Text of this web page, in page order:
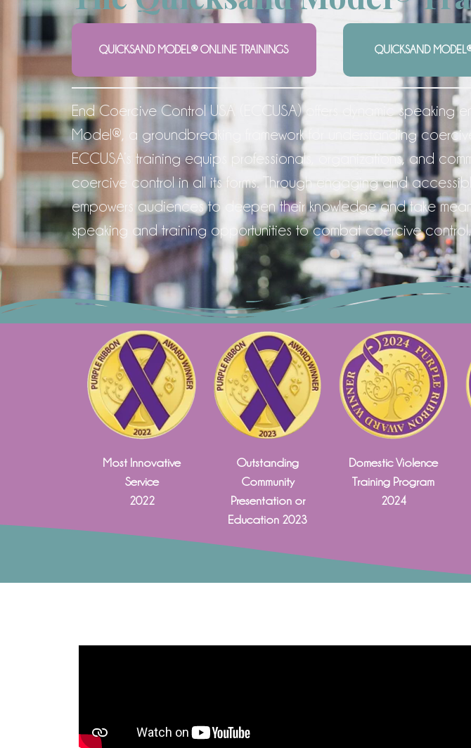
QUICKSAND MODEL® ONLINE TRAININGS QUICKSAND
End Coercive Control USA (ECCUSA) offers dynamic
Model®, a groundbreaking framework for understanding
ECCUSA’s training equips professionals, organizations, and
coercive control in all its forms. Through engaging and
empowers audiences to deepen their knowledge and take
speaking and training opportunities to combat coercive control.
Most Innovative
Service
2022
Outstanding
Community
Presentation or
Education 2023
Domestic Violence
Training Program
2024